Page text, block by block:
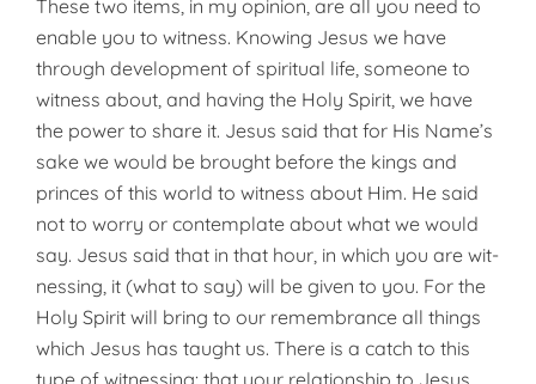
These two items, in my opinion, are all you need to
enable you to witness. Knowing Jesus we have
through development of spiritual life, someone to
witness about, and having the Holy Spirit, we have
the power to share it. Jesus said that for His Name’s
sake we would be brought before the kings and
princes of this world to witness about Him. He said
not to worry or contemplate about what we would
say. Jesus said that in that hour, in which you are wit­
nessing, it (what to say) will be given to you. For the
Holy Spirit will bring to our remembrance all things
which Jesus has taught us. There is a catch to this
type of witnessing: that your relationship to Jesus